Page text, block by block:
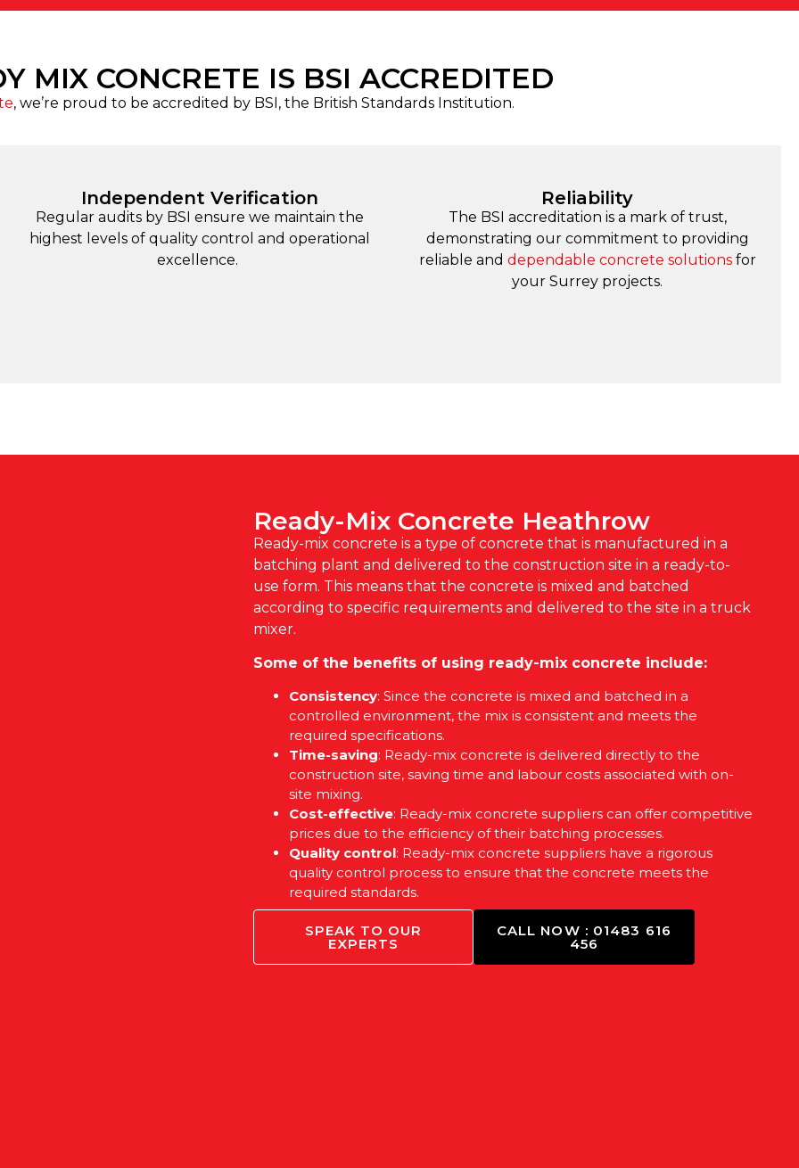
MIX CONCRETE IS BSI ACCREDITED
, we’re proud to be accredited by BSI, the British Standards Institution.
Independent Verification
Regular audits by BSI ensure we maintain the
highest levels of quality control and operational
excellence.
Reliability
The BSI accreditation is a mark of trust,
demonstrating our commitment to providing
reliable and dependable concrete solutionsfor
your Surrey projects.
Ready-Mix Concrete Heathrow
Ready-mix concrete is a type of concrete that is manufactured in a
batching plant and delivered to the construction site in a ready-to-
use form. This means that the concrete is mixed and batched
according to specific requirements and delivered to the site in a truck
mixer.
Some of the benefits of using ready-mix concrete include:
Consistency: Since the concrete is mixed and batched in a
controlled environment, the mix is consistent and meets the
required specifications.
Time-saving: Ready-mix concrete is delivered directly to the
construction site, saving time and labour costs associated with on-
site mixing.
Cost-effective: Ready-mix concrete suppliers can offer competitive
prices due to the efficiency of their batching processes.
Quality control: Ready-mix concrete suppliers have a rigorous
quality control process to ensure that the concrete meets the
required standards.
SPEAK TO OUR
EXPERTS
CALL NOW : 01483 616
456